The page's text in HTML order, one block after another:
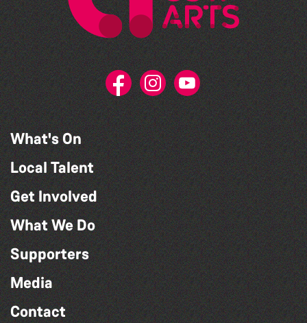
What's On
Local Talent
Get Involved
What We Do
Supporters
Media
Contact